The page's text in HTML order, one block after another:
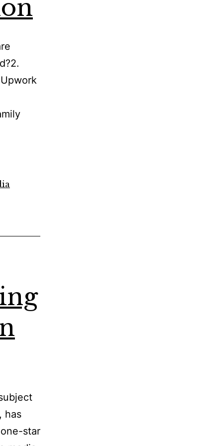
has
star